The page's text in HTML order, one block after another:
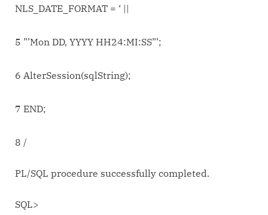
NLS_DATE_FORMAT = ‘ ||
5 ”’Mon DD, YYYY HH24:MI:SS”’;
6 AlterSession(sqlString);
7 END;
8 /
PL/SQL procedure successfully completed.
SQL>